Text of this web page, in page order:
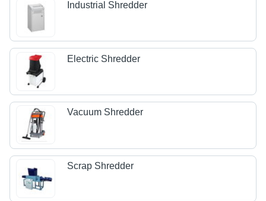
Industrial Shredder
Electric Shredder
Vacuum Shredder
Scrap Shredder